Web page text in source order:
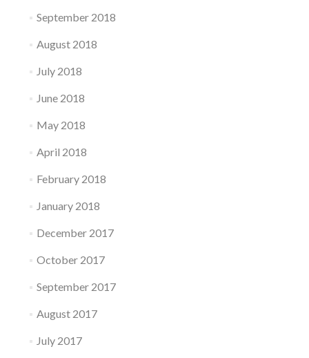
September 2018
August 2018
July 2018
June 2018
May 2018
April 2018
February 2018
January 2018
December 2017
October 2017
September 2017
August 2017
July 2017